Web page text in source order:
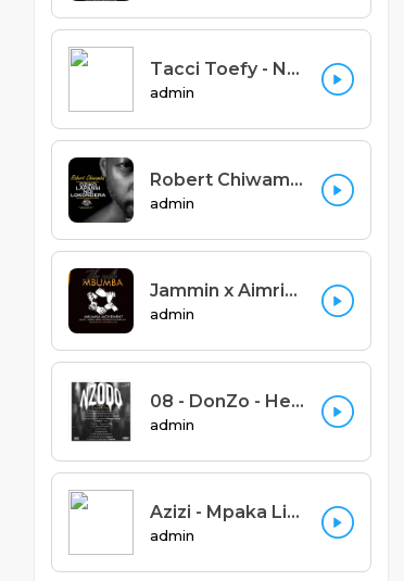
Tacci Toefy - Ndendende Feat Xylic (Prod by Big Dawg)
admin
Robert Chiwamba - Dziko Lapansi Ndilokondera
admin
Jammin x Aimric x FSK x Marley Jay x Cee Kay x Harry Jay - Ife ndi Mbumba (Prod. S one beats and M6)
admin
08 - DonZo - Heart of Hearts.mp3
admin
Azizi - Mpaka Liti (Prod. Hashawvint)
admin